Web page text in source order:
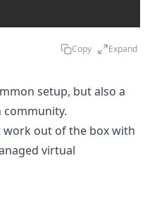
Copy Expand
setup, but also a
community.
work out of the box with
virtual